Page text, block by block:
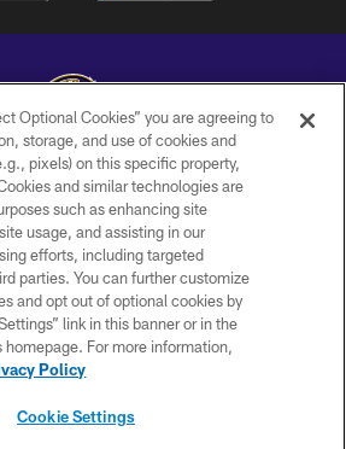
Baltimore Ravens. All Rights Reserved.
PRIVACY POLICY
ACCESSIBILITY
AND CONDITIONS
WI-FI TERMS
CONTACT US
Optional Cookies” you are agreeing to
storage, and use of cookies and
pixels) on this specific property,
and similar technologies are
such as enhancing site
usage, and assisting in our
efforts, including targeted
parties. You can further customize
and opt out of optional cookies by
link in this banner or in the
homepage. For more information,
Policy
Cookie Settings